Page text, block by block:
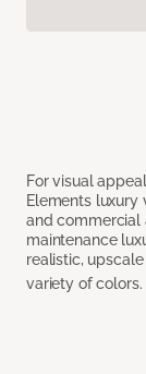
For visual
Elements luxury
and commercial
maintenance
realistic,
variety of colors.